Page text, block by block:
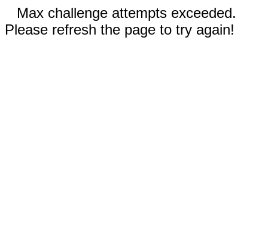
Max challenge attempts exceeded.
Please refresh the page to try again!